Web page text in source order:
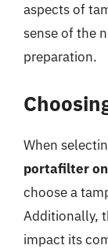
aspects of
sense of the
preparation.
When
portafilter
choose a
Additionally,
impact its